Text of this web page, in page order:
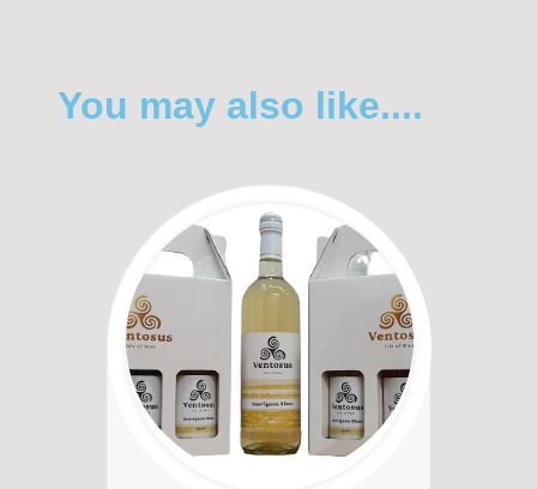
You may also like....